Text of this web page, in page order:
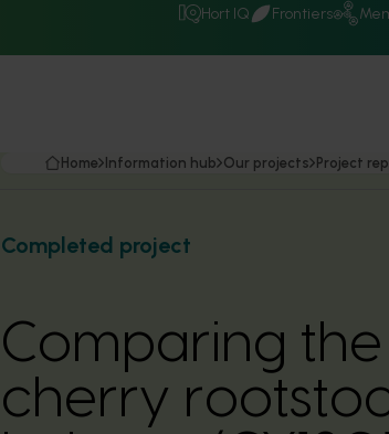
Hort IQ Frontiers
Home Information hub Our projects Project
Completed project
Comparing
cherry